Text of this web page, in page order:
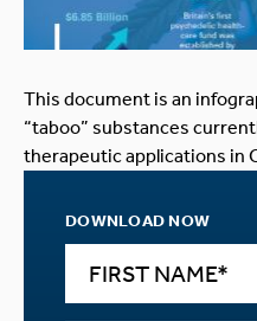
This document is an
“taboo” substances
therapeutic applications in
DOWNLOAD NOW